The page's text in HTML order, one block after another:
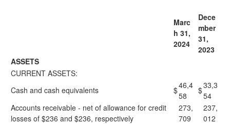
Marc
h 31,
2024
Dece
mber
31,
2023
ASSETS
CURRENT ASSETS:
Cash and cash equivalents
$46,4
58
$33,3
54
Accounts receivable - net of allowance for credit
losses of $236 and $236, respectively
273,
709
237,
012